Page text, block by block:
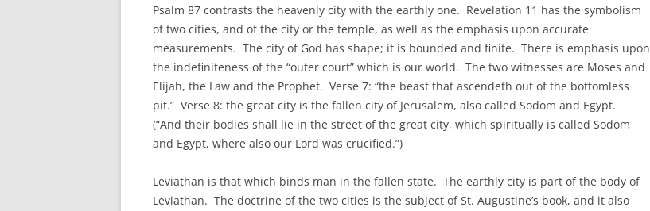
Psalm 87 contrasts the heavenly city with the earthly one. Revelation 11 has the symbolism
of two cities, and of the city or the temple, as well as the emphasis upon accurate
measurements. The city of God has shape; it is bounded and finite. There is emphasis upon
the indefiniteness of the “outer court” which is our world. The two witnesses are Moses and
Elijah, the Law and the Prophet. Verse 7: “the beast that ascendeth out of the bottomless
pit.” Verse 8: the great city is the fallen city of Jerusalem, also called Sodom and Egypt.
(“And their bodies shall lie in the street of the great city, which spiritually is called Sodom
and Egypt, where also our Lord was crucified.”)
Leviathan is that which binds man in the fallen state. The earthly city is part of the body of
Leviathan. The doctrine of the two cities is the subject of St. Augustine’s book, and it also